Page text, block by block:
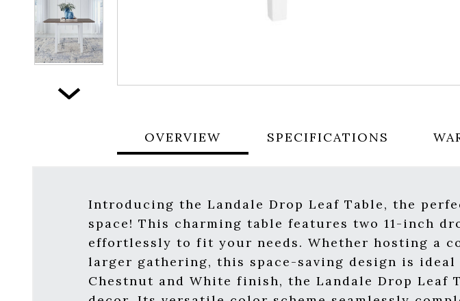
Next
OVERVIEW SPECIFICATIONS
Introducing the Landale Drop Leaf Table, the
space! This charming table features two 11-inch
effortlessly to fit your needs. Whether hosting a
larger gathering, this space-saving design is
Chestnut and White finish, the Landale Drop Leaf